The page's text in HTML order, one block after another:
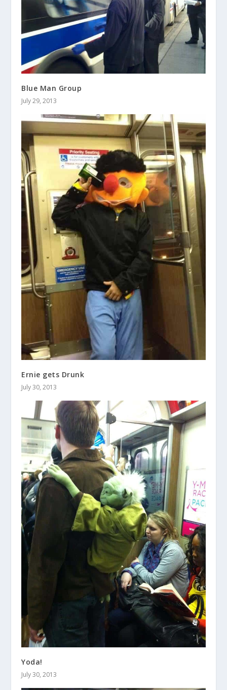
Blue Man Group
July 29, 2013
Ernie gets Drunk
July 30, 2013
Yoda!
July 30, 2013